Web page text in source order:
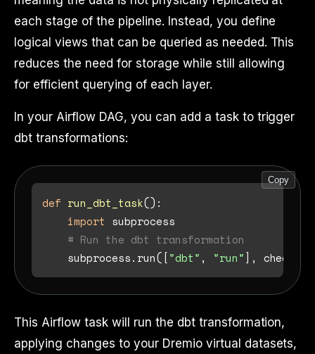
each stage of the pipeline. Instead, you define
logical views that can be queried as needed. This
reduces the need for storage while still allowing
for efficient querying of each layer.
In your Airflow DAG, you can add a task to trigger
dbt transformations:
Copy
def run_dbt_task():
import subprocess
# Run the dbt transformation
    subprocess.run([
"dbt" , "run"], check=
This Airflow task will run the dbt transformation,
applying changes to your Dremio virtual datasets,